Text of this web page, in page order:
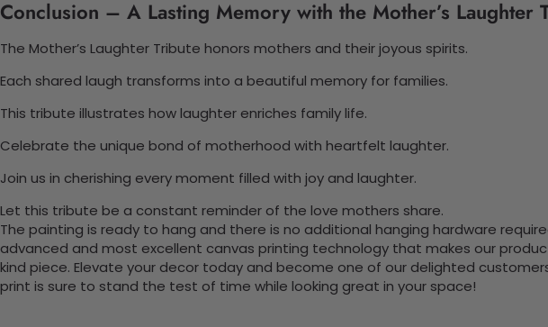
Conclusion – A Lasting Memory with the Mother’s Laughter
The Mother’s Laughter Tribute honors mothers and their joyous spirits.
Each shared laugh transforms into a beautiful memory for families.
This tribute illustrates how laughter enriches family life.
Celebrate the unique bond of motherhood with heartfelt laughter.
Join us in cherishing every moment filled with joy and laughter.
Let this tribute be a constant reminder of the love mothers share.
The painting is ready to hang and there is no additional hanging hardware
advanced and most excellent canvas printing technology that makes our
kind piece. Elevate your decor today and become one of our delighted
print is sure to stand the test of time while looking great in your space!